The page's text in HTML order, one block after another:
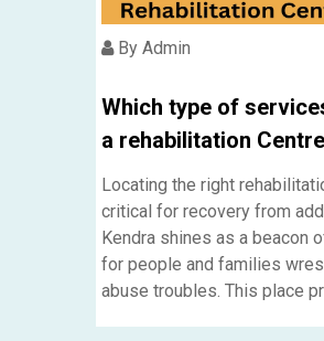
By Admin
Which type of
a rehabilitation
Locating the right
critical for recovery from
Kendra shines as a beacon
for people and families
abuse troubles. This place